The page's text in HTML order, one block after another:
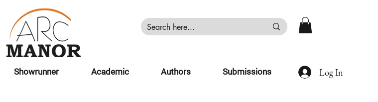
Showrunner Academic Authors Submissions Log In